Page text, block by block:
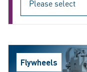
Flywheels